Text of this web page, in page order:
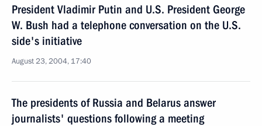
President Vladimir Putin and U.S. President George
W. Bush had a telephone conversation on the U.S.
side's initiative
August 23, 2004, 17:40
The presidents of Russia and Belarus answer
journalists' questions following a meeting